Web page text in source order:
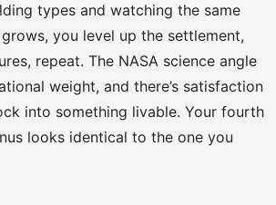
types and watching the same
you level up the settlement,
repeat. The NASA science angle
weight, and there’s satisfaction
into something livable. Your fourth
looks identical to the one you